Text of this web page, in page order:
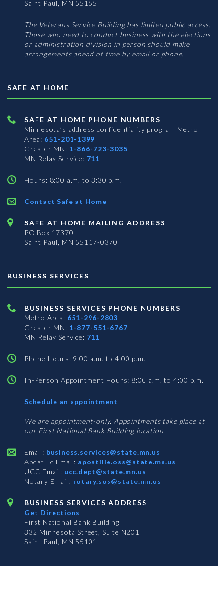
Saint Paul, MN 55155
The Veterans Service Building has limited public access.
Those who need to conduct business with the elections
or administration division in person should make
arrangements ahead of time by email or phone.
SAFE AT HOME
SAFE AT HOME PHONE NUMBERS
Minnesota’s address confidentiality program Metro
Area: 651-201-1399
Greater MN: 1-866-723-3035
MN Relay Service: 711
Hours: 8:00 a.m. to 3:30 p.m.
Contact Safe at Home
SAFE AT HOME MAILING ADDRESS
PO Box 17370
Saint Paul, MN 55117-0370
BUSINESS SERVICES
BUSINESS SERVICES PHONE NUMBERS
Metro Area: 651-296-2803
Greater MN: 1-877-551-6767
MN Relay Service: 711
Phone Hours: 9:00 a.m. to 4:00 p.m.
In-Person Appointment Hours: 8:00 a.m. to 4:00 p.m.
Schedule an appointment
Services
We are appointment-only. Appointments take place at
our First National Bank Building location.
Email: business.services@state.mn.us
Apostille Email: apostille.oss@state.mn.us
UCC Email: ucc.dept@state.mn.us
Notary Email: notary.sos@state.mn.us
BUSINESS SERVICES ADDRESS
Get Directions
First National Bank Building
332 Minnesota Street, Suite N201
Saint Paul, MN 55101